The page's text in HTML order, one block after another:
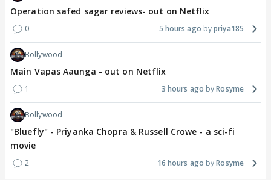
Operation safed sagar reviews- out on Netflix
0 5 hours ago priya185
Bollywood
Main Vapas Aaunga - out on Netflix
1 3 hours ago Rosyme
Bollywood
"Bluefly" - Priyanka Chopra & Russell Crowe - a sci-fi
movie
2 16 hours ago Rosyme